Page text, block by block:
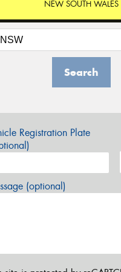
NEW SOUTH WALES
Search
Registration Plate
(optional)